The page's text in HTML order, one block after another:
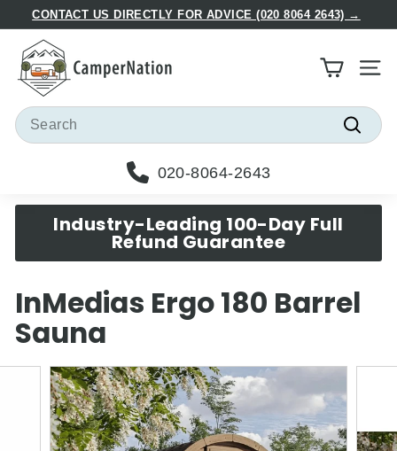
to
content
CONTACT US DIRECTLY FOR ADVICE (020 8064 2643) →
C
a
m
p
e
a
i
n
Site
Search
020-8064-2643
Industry-Leading 100-Day Full
Refund Guarantee
InMedias Ergo 180 Barrel
Sauna